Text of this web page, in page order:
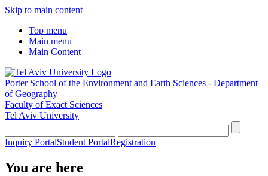
Skip to main content
Top menu
Main menu
Main Content
Porter School of the Environment and Earth Sciences - Department
of Geography
Faculty of Exact Sciences
Tel Aviv University
Inquiry PortalStudent PortalRegistration
You are here